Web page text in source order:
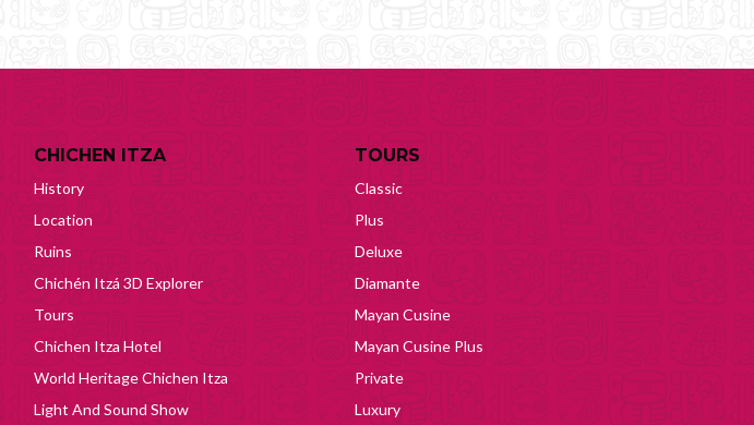
CHICHEN ITZA
History
Location
Ruins
Chichén Itzá 3D Explorer
Tours
Chichen Itza Hotel
World Heritage Chichen Itza
Light And Sound Show
TOURS
Classic
Plus
Deluxe
Diamante
Mayan Cusine
Mayan Cusine Plus
Private
Luxury